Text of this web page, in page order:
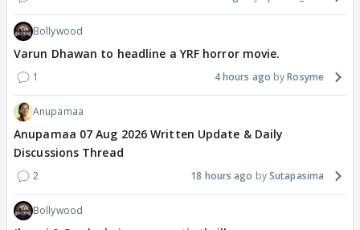
Bollywood
Varun Dhawan to headline a YRF horror movie.
1 4 hours ago Rosyme
Anupamaa
Anupamaa 07 Aug 2026 Written Update & Daily
Discussions Thread
2 18 hours ago Sutapasima
Bollywood